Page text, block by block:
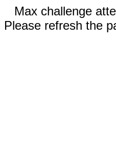
Max challenge
Please refresh the